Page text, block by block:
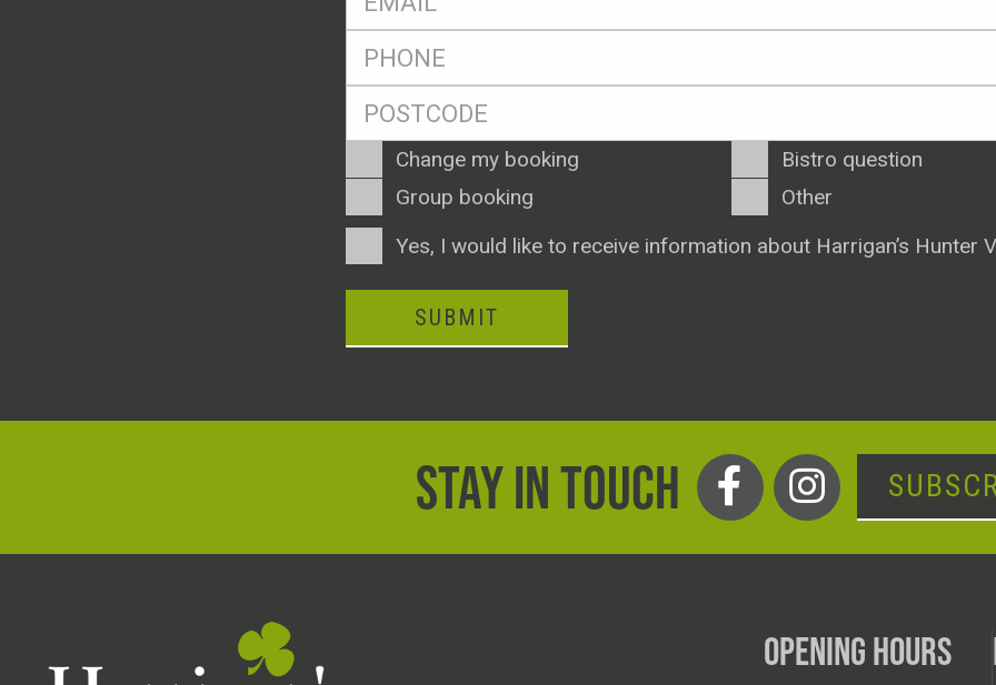
Postcode
Enquiry
Type
Change my booking
Bistro question
Group booking
Other
ConsentYes, I would like to receive information about Harrigan’s Hunter
SUBMIT
STAY IN TOUCH
OPENING HOURS